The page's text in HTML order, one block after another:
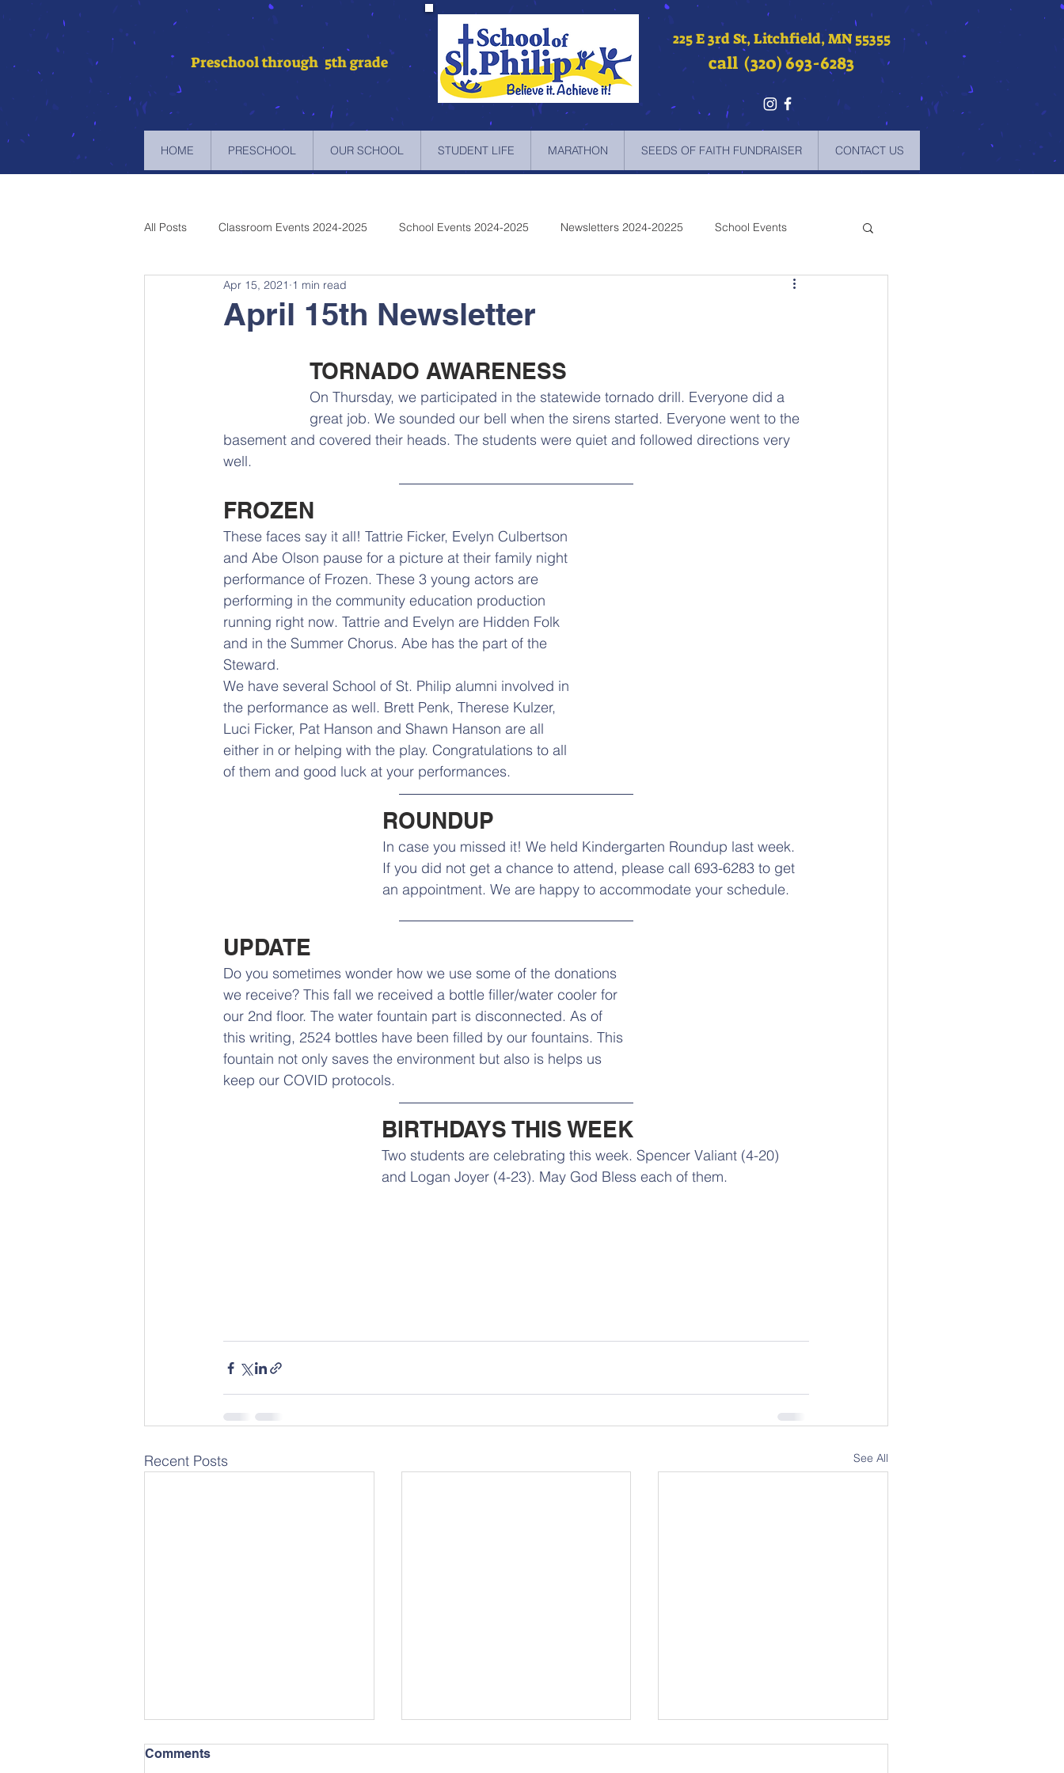
Preschool through 5th grade
225 E 3rd St, Litchfield, MN 55355
call (320) 693-6283
HOME PRESCHOOL OUR SCHOOL STUDENT LIFE MARATHON SEEDS OF FAITH FUNDRAISER CONTACT US
All Posts Classroom Events 2024-2025 School Events 2024-2025 Newsletters 2024-20225 School Events
Newsletters 2023-2024 Newsletters 2022-2023
April 15th Newsletter
Apr 15, 2021 1 min read
TORNADO AWARENESS
On Thursday, we participated in the statewide tornado drill. Everyone did a
great job. We sounded our bell when the sirens started. Everyone went to the
basement and covered their heads. The students were quiet and followed directions very
well.
FROZEN
These faces say it all! Tattrie Ficker, Evelyn Culbertson
and Abe Olson pause for a picture at their family night
performance of Frozen. These 3 young actors are
performing in the community education production
running right now. Tattrie and Evelyn are Hidden Folk
and in the Summer Chorus. Abe has the part of the
Steward.
We have several School of St. Philip alumni involved in
the performance as well. Brett Penk, Therese Kulzer,
Luci Ficker, Pat Hanson and Shawn Hanson are all
either in or helping with the play. Congratulations to all
of them and good luck at your performances.
ROUNDUP
In case you missed it! We held Kindergarten Roundup last week.
If you did not get a chance to attend, please call 693-6283 to get
an appointment. We are happy to accommodate your schedule.
UPDATE
Do you sometimes wonder how we use some of the donations
we receive? This fall we received a bottle filler/water cooler for
our 2nd floor. The water fountain part is disconnected. As of
this writing, 2524 bottles have been filled by our fountains. This
fountain not only saves the environment but also is helps us
keep our COVID protocols.
BIRTHDAYS THIS WEEK
Two students are celebrating this week. Spencer Valiant (4-20)
and Logan Joyer (4-23). May God Bless each of them.
Recent Posts See All
Comments